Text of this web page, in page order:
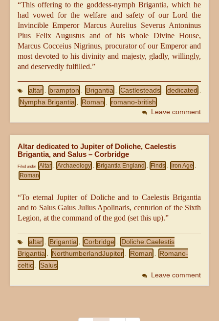
“This offering to the goddess-nymph Brigantia, which he
had vowed for the welfare and safety of our Lord the
Invincible Emperor Marcus Aurelius Severus Antoninus
Pius Felix Augustus and of his whole Divine House,
Marcus Cocceius Nigrinus, procurator of our Emperor and
most devoted to his divinity and majesty, gladly, willingly,
and deservedly fulfilled.”
altar , brampton , Brigantia , Castlesteads , dedicated ,
Nympha Brigantia , Roman , romano-british
Leave comment
Altar dedicated to Jupiter of Doliche, Caelestis
Brigantia, and Salus – Corbridge
Filed under Altar , Archaeology , Brigantia England , Finds , Iron Age ,
Roman
“To eternal Jupiter of Doliche and to Caelestis Brigantia
and to Salus Gaius Julius Apolinaris, centurion of the Sixth
Legion, at the command of the god (set this up).”
altar , Brigantia , Corbridge ,
Doliche.Caelestis
Brigantia , NorthumberlandJupiter , Roman ,
Romano-
celtic , Salus
Leave comment